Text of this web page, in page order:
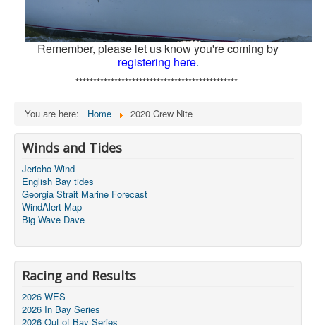
Remember, please let us know you're coming by
registering here.
**********************************************
You are here: Home 2020 Crew Nite
Winds and Tides
Jericho Wind
English Bay tides
Georgia Strait Marine Forecast
WindAlert Map
Big Wave Dave
Racing and Results
2026 WES
2026 In Bay Series
2026 Out of Bay Series